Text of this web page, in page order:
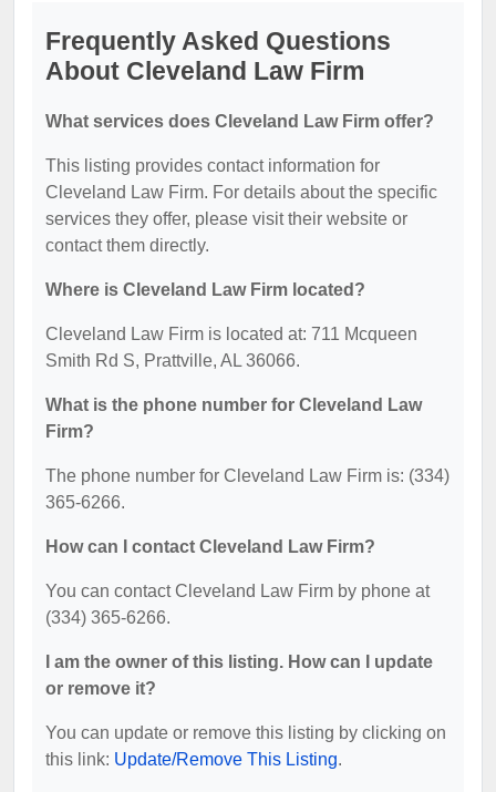
Frequently Asked Questions
About Cleveland Law Firm
What services does Cleveland Law Firm offer?
This listing provides contact information for
Cleveland Law Firm. For details about the specific
services they offer, please visit their website or
contact them directly.
Where is Cleveland Law Firm located?
Cleveland Law Firm is located at: 711 Mcqueen
Smith Rd S, Prattville, AL 36066.
What is the phone number for Cleveland Law
Firm?
The phone number for Cleveland Law Firm is: (334)
365-6266.
How can I contact Cleveland Law Firm?
You can contact Cleveland Law Firm by phone at
(334) 365-6266.
I am the owner of this listing. How can I update
or remove it?
You can update or remove this listing by clicking on
this link: Update/Remove This Listing.